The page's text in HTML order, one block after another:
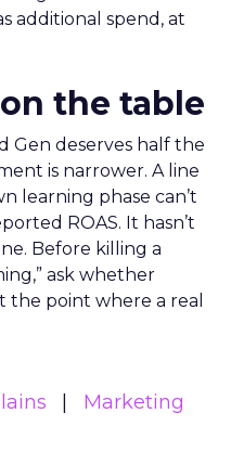
additional spend, at
the table
Gen deserves half the
is narrower. A line
learning phase can’t
ROAS. It hasn’t
Before killing a
ask whether
the point where a real
Marketing